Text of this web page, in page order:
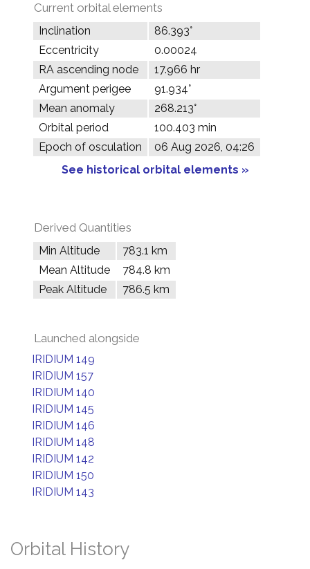
Current orbital elements
Inclination
86.393°
Eccentricity
0.00024
RA ascending node
17.966 hr
Argument perigee
91.934°
Mean anomaly
268.213°
Orbital period
100.403 min
Epoch of osculation
06 Aug 2026, 04:26
See historical orbital elements »
Derived Quantities
Min Altitude
783.1 km
Mean Altitude
784.8 km
Peak Altitude
786.5 km
Launched alongside
IRIDIUM 149
IRIDIUM 157
IRIDIUM 140
IRIDIUM 145
IRIDIUM 146
IRIDIUM 148
IRIDIUM 142
IRIDIUM 150
IRIDIUM 143
Orbital History